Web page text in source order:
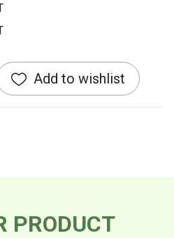
Add to wishlist
PRODUCT